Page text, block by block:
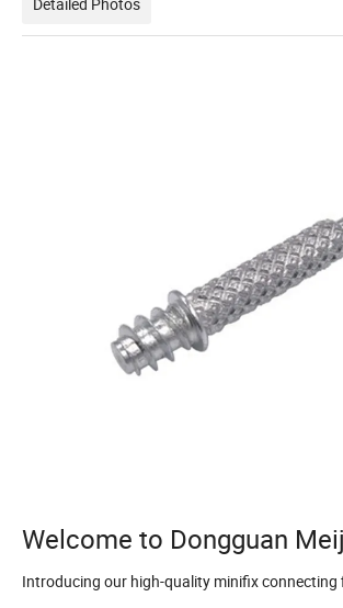
Detailed Photos
Welcome to Dongguan
Introducing our high-quality minifix